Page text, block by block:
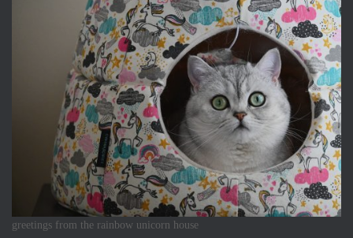
greetings from the rainbow unicorn house